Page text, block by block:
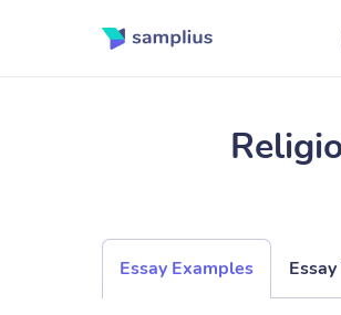
Essay Examples